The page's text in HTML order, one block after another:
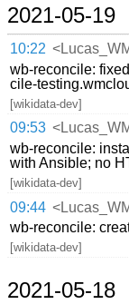
2021-05-19
10:22
wb-reconcile:
cile-
[wikidata-dev]
09:53
wb-reconcile:
with Ansible; no
[wikidata-dev]
09:44
wb-reconcile:
[wikidata-dev]
2021-05-18